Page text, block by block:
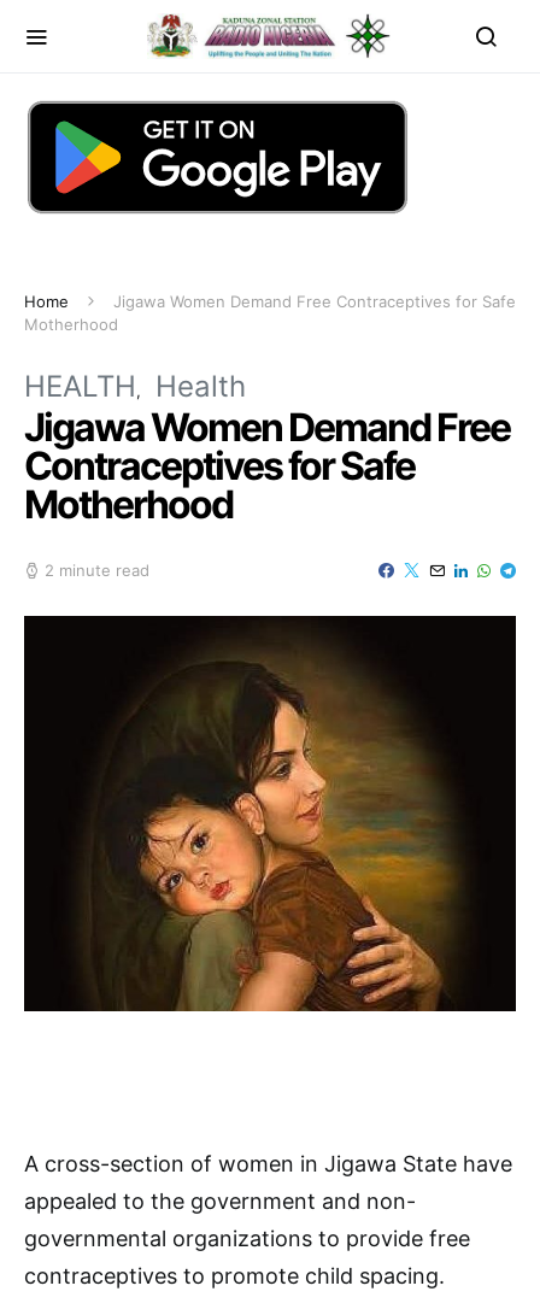
Home
Jigawa Women Demand Free Contraceptives for Safe
Motherhood
HEALTH Health
Jigawa Women Demand Free
Contraceptives for Safe
Motherhood
2 minute read
A cross-section of women in Jigawa State have
appealed to the government and non-
governmental organizations to provide free
contraceptives to promote child spacing.